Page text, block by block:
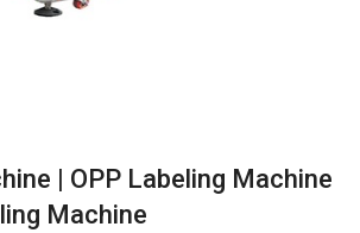
| OPP Labeling Machine
Machine